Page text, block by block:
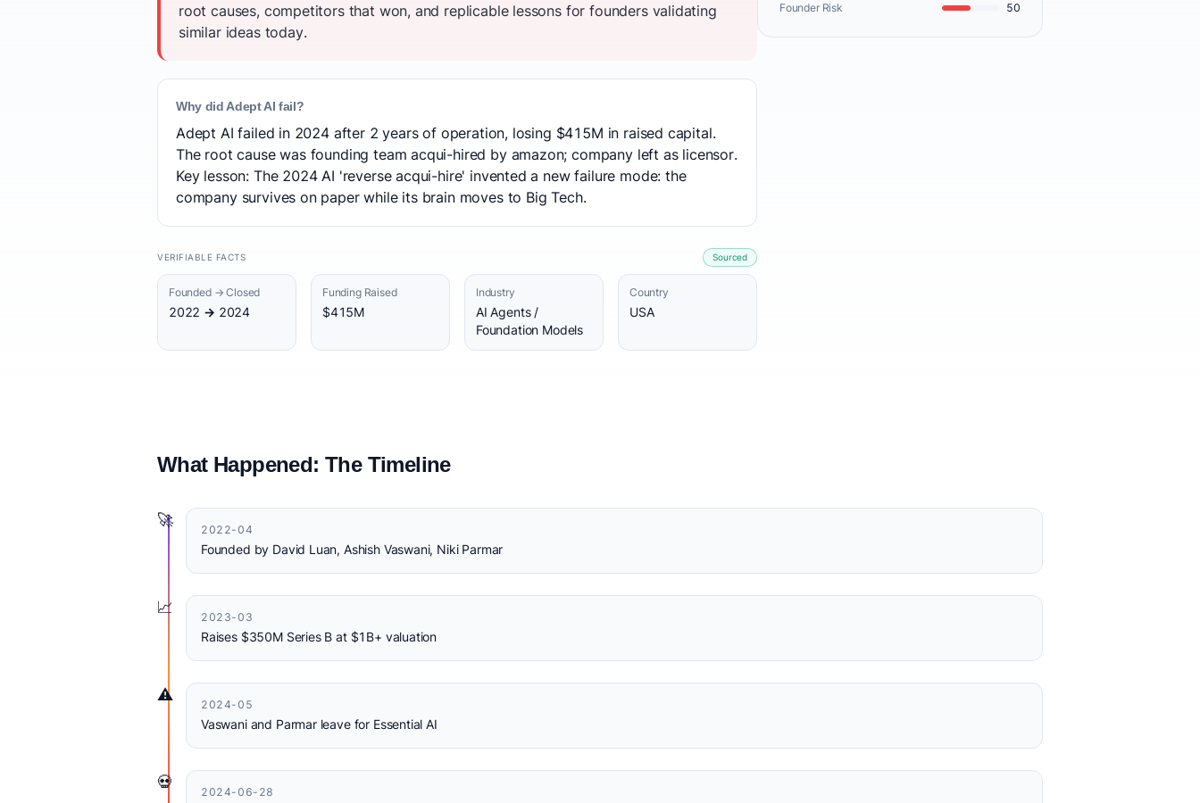
root causes, competitors that won, and replicable lessons for founders validating
similar ideas today.
Why did Adept AI fail?
Adept AI failed in 2024 after 2 years of operation, losing $415M in raised capital.
The root cause was founding team acqui-hired by amazon; company left as licensor.
Key lesson: The 2024 AI 'reverse acqui-hire' invented a new failure mode: the
company survives on paper while its brain moves to Big Tech.
VERIFIABLE FACTS Sourced
Founded → Closed
2022 → 2024
Funding Raised
$415M
Industry
AI Agents /
Foundation Models
Country
USA
Founder Risk
50
What Happened: The Timeline
🚀
2022-04
Founded by David Luan, Ashish Vaswani, Niki Parmar
📈
2023-03
Raises $350M Series B at $1B+ valuation
⚠️
2024-05
Vaswani and Parmar leave for Essential AI
💀
2024-06-28